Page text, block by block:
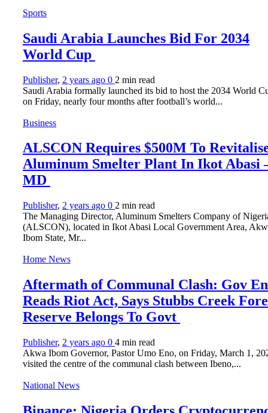
Sports
Saudi Arabia Launches Bid For 2034
World Cup
Publisher, 2 years ago 0 2 min read
Saudi Arabia formally launched its bid to host the 2034 World
on Friday, nearly four months after football’s world...
Business
ALSCON Requires $500M To
Aluminum Smelter Plant In Ikot
MD
Publisher, 2 years ago 0 2 min read
The Managing Director, Aluminum Smelters Company of
(ALSCON), located in Ikot Abasi Local Government Area,
Ibom State, Mr...
Home News
Aftermath of Communal Clash: Gov
Reads Riot Act, Says Stubbs Creek
Reserve Belongs To Govt
Publisher, 2 years ago 0 4 min read
Akwa Ibom Governor, Pastor Umo Eno, on Friday, March 1,
visited the centre of the communal clash between Ibeno,...
National News